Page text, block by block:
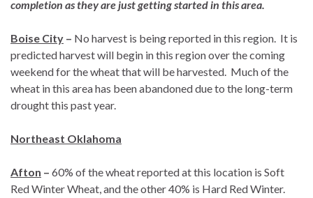
completion as they are just getting started in this area.
Boise City – No harvest is being reported in this region. It is
predicted harvest will begin in this region over the coming
weekend for the wheat that will be harvested. Much of the
wheat in this area has been abandoned due to the long-term
drought this past year.
Northeast Oklahoma
Afton – 60% of the wheat reported at this location is Soft
Red Winter Wheat, and the other 40% is Hard Red Winter.